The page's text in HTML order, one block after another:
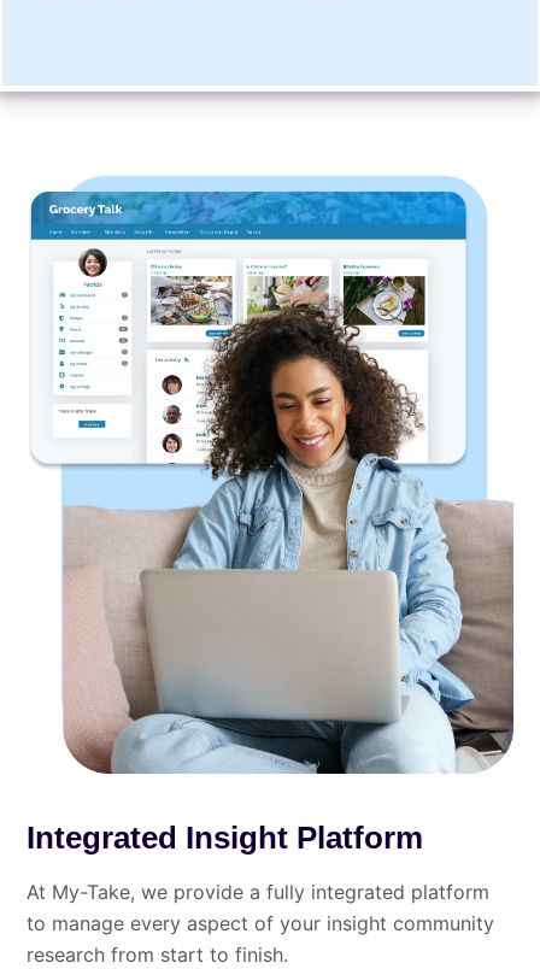
Integrated Insight Platform
At My⁠-⁠Take, we provide a fully integrated platform
to manage every aspect of your insight community
research from start to finish.